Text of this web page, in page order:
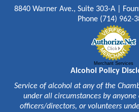
8840 Warner Ave., Suite 303-A |
Phone (714) 962-
Merchant Services
Alcohol Policy
Service of alcohol at any of the
under all circumstances by
officers/directors, or volunteers